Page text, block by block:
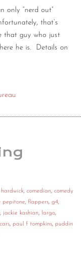
only “nerd out”
that’s
that guy who just
he is. Details on
hardwick, comedian, comedy
pepitone, flappers, g4,
, jackie kashian, largo,
, paul f tompkins, puddin